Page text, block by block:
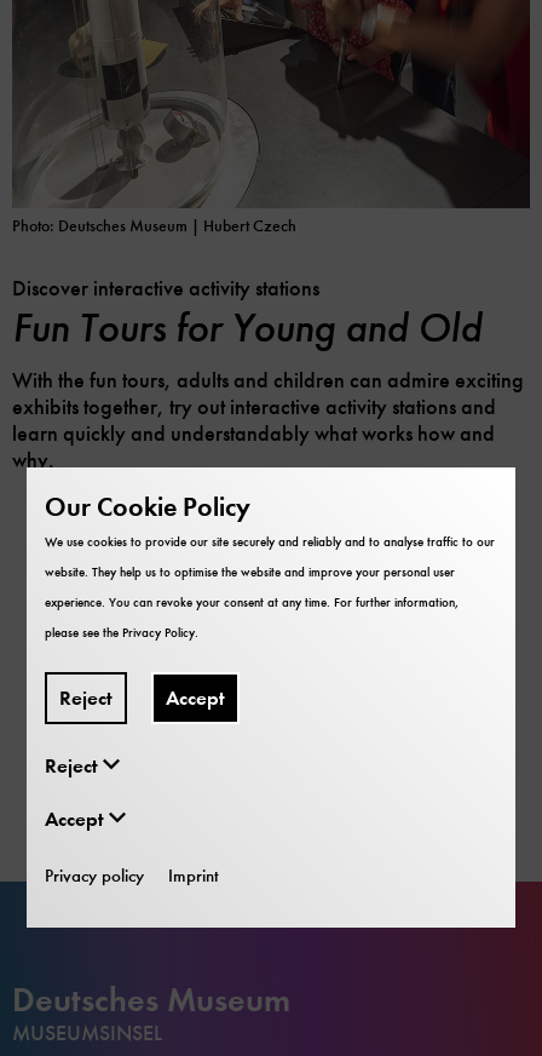
Photo: Deutsches Museum | Hubert Czech
Discover interactive activity stations
Fun Tours for Young and Old
With the fun tours, adults and children can admire exciting
exhibits together, try out interactive activity stations and
learn quickly and understandably what works how and
why.
Also interesting for Families and Groups
Deutsches Museum App
Deutsches Museum
MUSEUMSINSEL
Our Cookie Policy
We use cookies to provide our site securely and reliably and to analyse traffic to our
website. They help us to optimise the website and improve your personal user
experience. You can revoke your consent at any time. For further information,
please see thePrivacy Policy.
Reject Accept
Reject
Accept
Privacy policy Imprint